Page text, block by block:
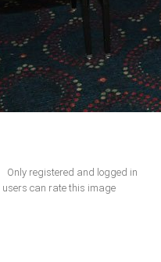
Only registered and logged in
users can rate this image